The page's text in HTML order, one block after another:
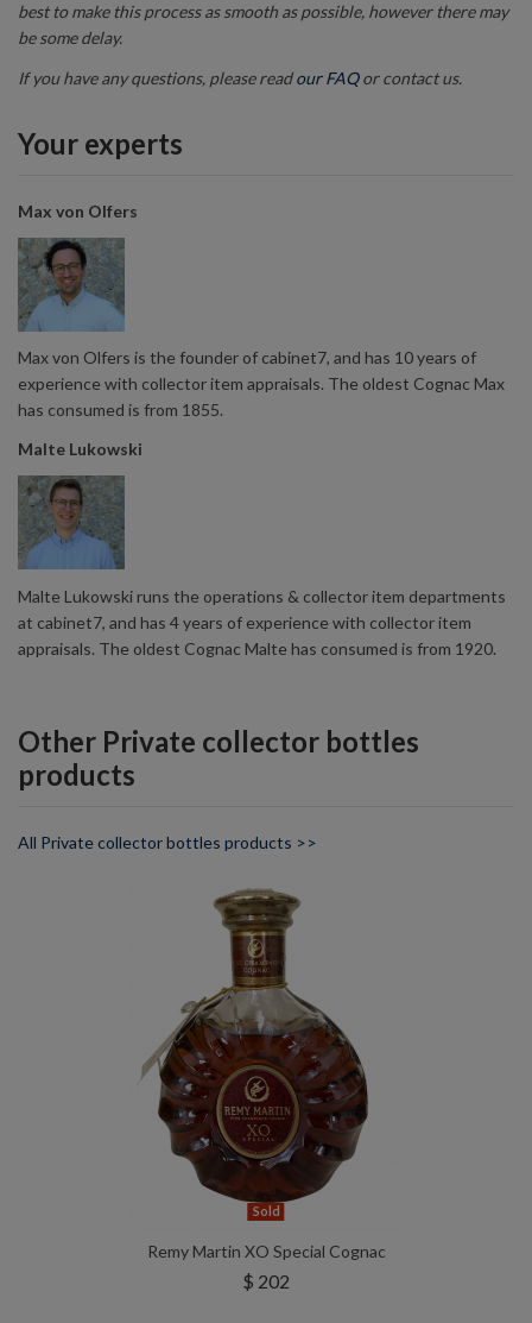
best to make this process as smooth as possible, however there may
be some delay.
If you have any questions, please readour FAQor contact us.
Your experts
Max von Olfers
Max von Olfers is the founder of cabinet7, and has 10 years of
experience with collector item appraisals. The oldest Cognac Max
has consumed is from 1855.
Malte Lukowski
Malte Lukowski runs the operations & collector item departments
at cabinet7, and has 4 years of experience with collector item
appraisals. The oldest Cognac Malte has consumed is from 1920.
Other Private collector bottles
products
All Private collector bottles products >>
Sold
Remy Martin XO Special Cognac
$ 202